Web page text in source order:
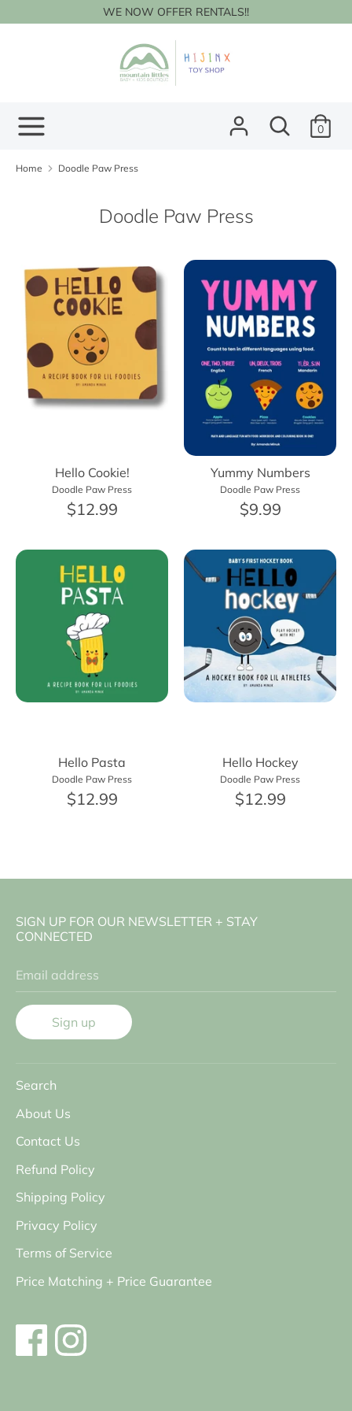
to
WE NOW OFFER RENTALS!!
Search
Search
our
0
Home Doodle Paw Press
Doodle Paw Press
Hello Cookie!
Doodle Paw Press
$12.99
Yummy Numbers
Doodle Paw Press
$9.99
Hello Pasta
Doodle Paw Press
$12.99
Hello Hockey
Doodle Paw Press
$12.99
SIGN UP FOR OUR NEWSLETTER + STAY
CONNECTED
Email address
Sign up
Search
About Us
Contact Us
Refund Policy
Shipping Policy
Privacy Policy
Terms of Service
Price Matching + Price Guarantee